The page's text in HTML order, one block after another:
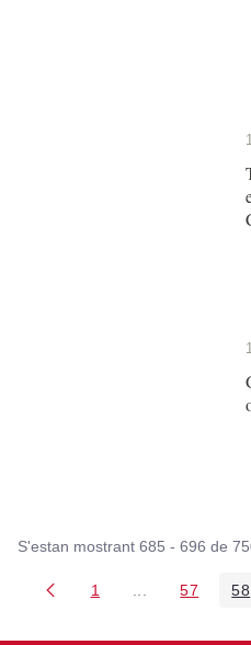
S'estan mostrant 685 - 696 de
Pàgina
1 PàginesPàgina
57 58